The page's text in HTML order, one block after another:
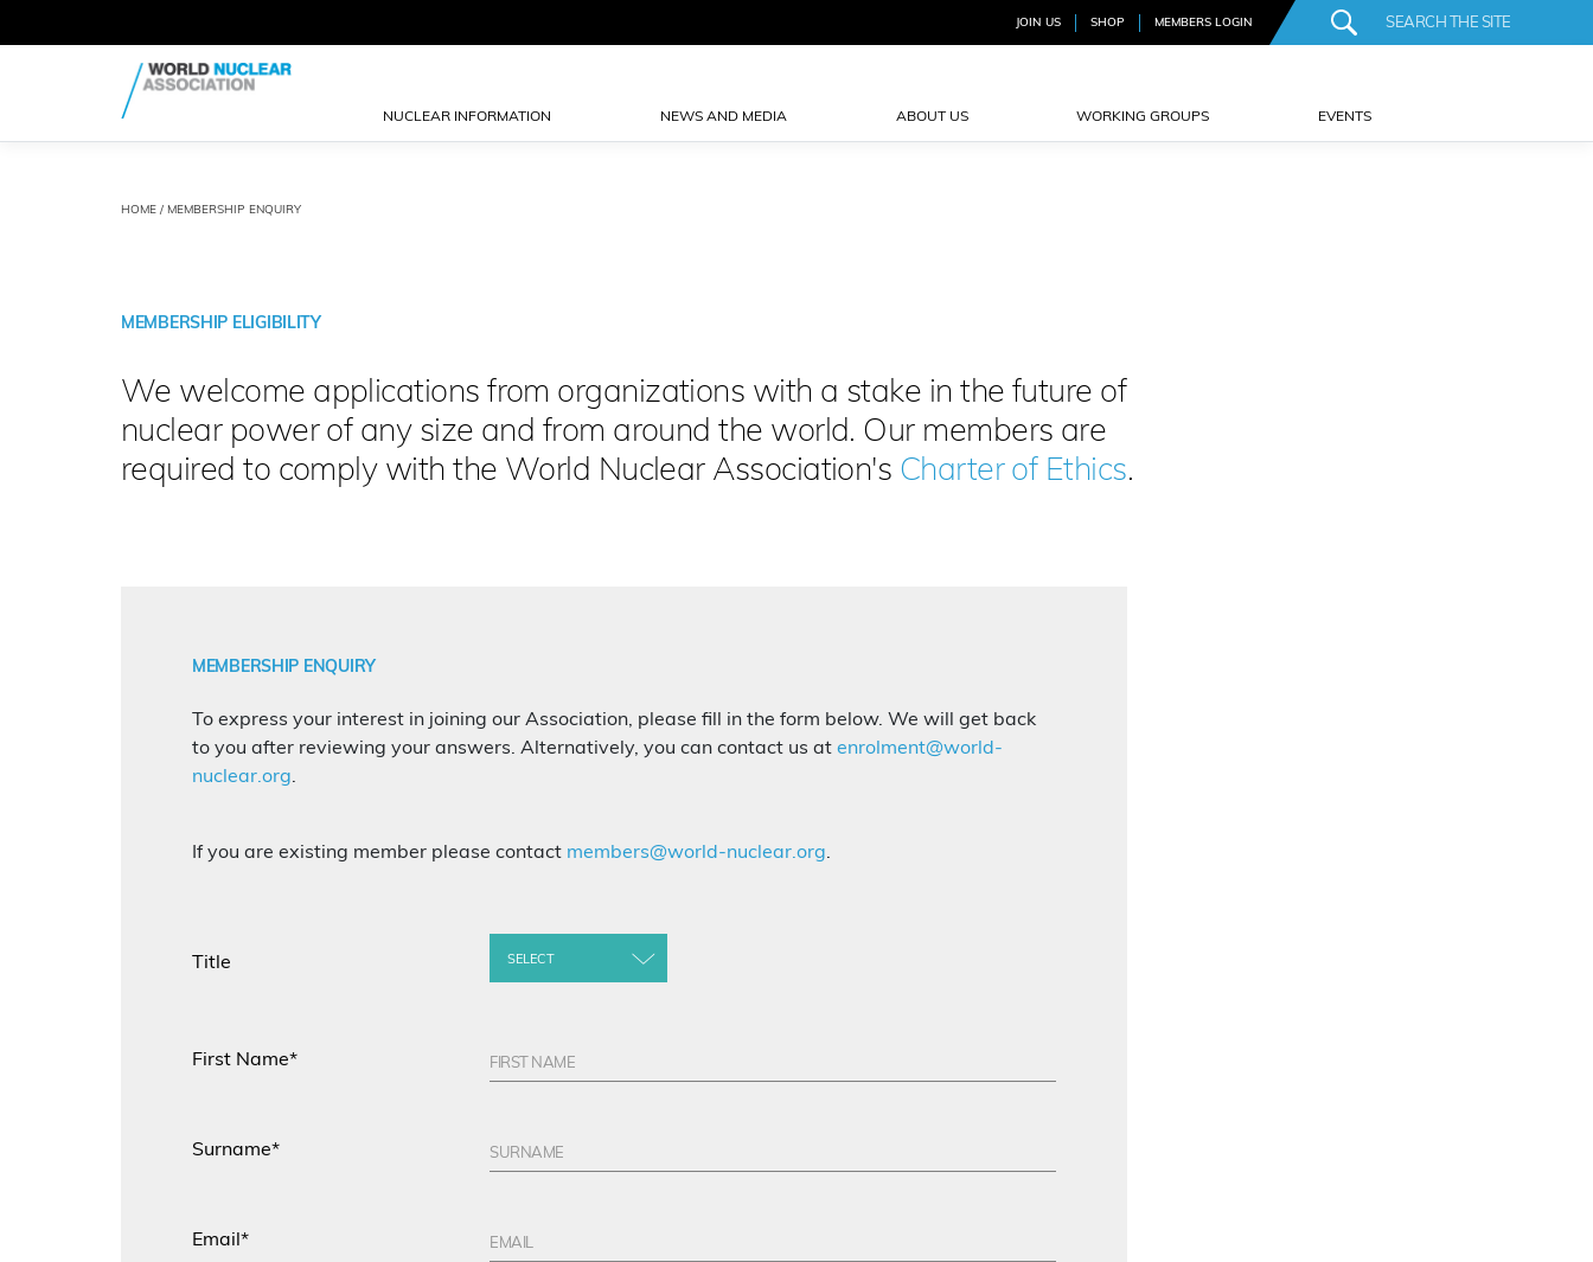
JOIN US SHOP MEMBERS LOGIN
NUCLEAR INFORMATION NEWS AND MEDIA ABOUT US WORKING GROUPS EVENTS
HOME / MEMBERSHIP ENQUIRY
MEMBERSHIP ELIGIBILITY
We welcome applications from organizations with a stake in the future of
nuclear power of any size and from around the world. Our members are
required to comply with the World Nuclear Association's Charter of Ethics.
MEMBERSHIP ENQUIRY
To express your interest in joining our Association, please fill in the form below. We will get back
to you after reviewing your answers. Alternatively, you can contact us at enrolment@world-
nuclear.org.
If you are existing member please contact members@world-nuclear.org.
Title SELECT
First Name*
Surname*
Email*